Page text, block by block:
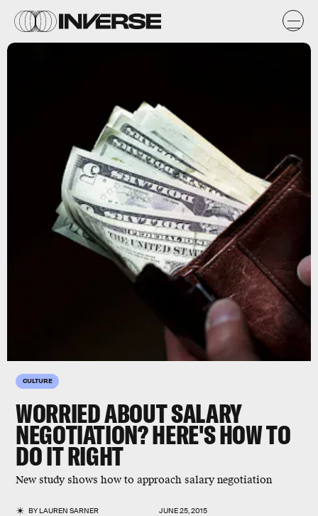
CULTURE
WORRIED ABOUT SALARY
NEGOTIATION? HERE'S HOW TO
DO IT RIGHT
New study shows how to approach salary negotiation
BYLAUREN SARNER JUNE 25, 2015